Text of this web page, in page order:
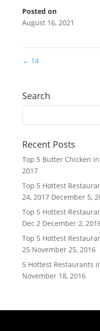
Posted on
August 16, 2021
← 14
Search
Recent Posts
Top 5 Butter Chicken
2017
Top 5 Hottest
24, 2017 December 5,
Top 5 Hottest
Dec 2 December 2,
Top 5 Hottest
25 November 25, 2016
5 Hottest Restaurants
November 18, 2016